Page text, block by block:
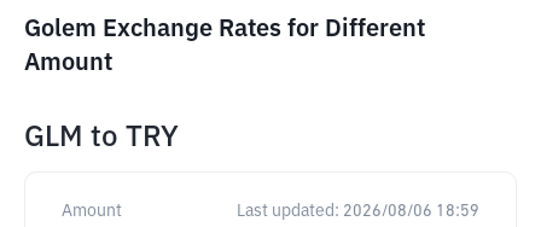
Golem Exchange Rates for Different
Amount
GLM to TRY
Amount Last updated: 2026/08/06 18:59